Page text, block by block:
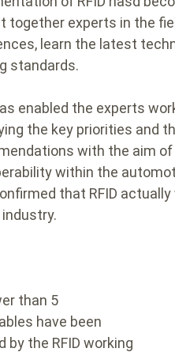
together experts in the
learn the latest
standards.
enabled the experts
the key priorities and
with the aim
within the
that RFID
than 5
have been
by the RFID working